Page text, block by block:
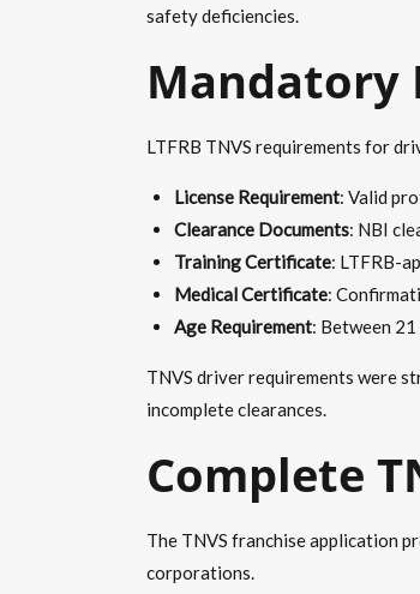
safety deficiencies.
Mandatory
LTFRB TNVS requirements for
License Requirement: Valid
Clearance Documents: NBI
Training Certificate: LTFRB-
Medical Certificate:
Age Requirement: Between
TNVS driver requirements were
incomplete clearances.
Complete
The TNVS franchise application
corporations.